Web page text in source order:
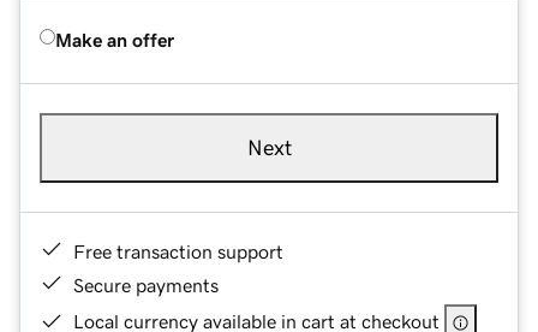
Make an offer
Next
Free transaction support
Secure payments
Local currency available in cart at checkout